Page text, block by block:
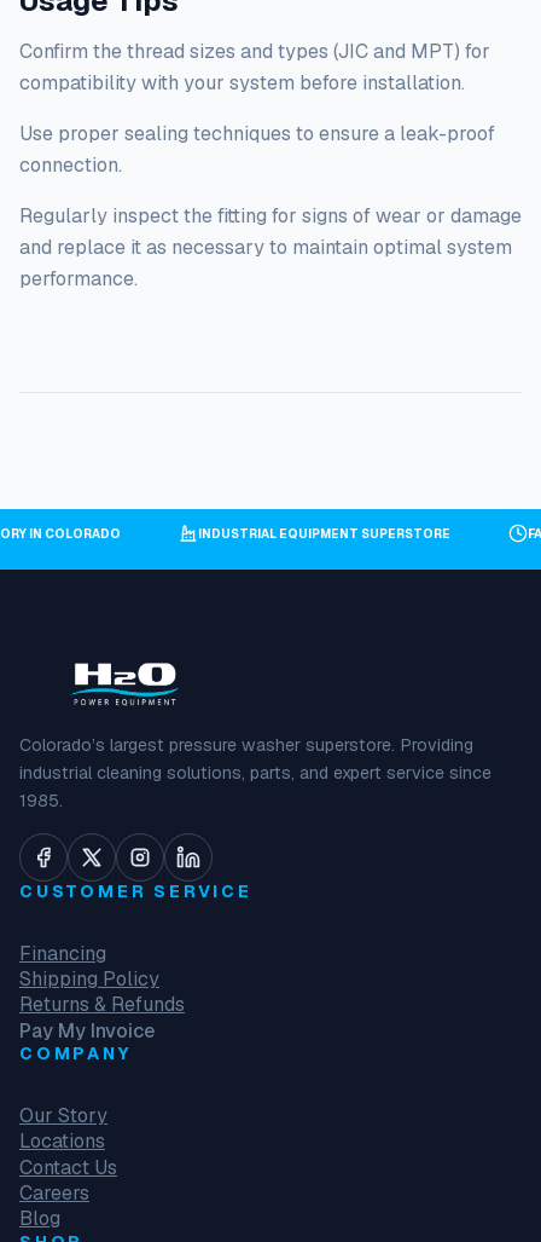
Confirm the thread sizes and types (JIC and MPT) for
compatibility with your system before installation.
Use proper sealing techniques to ensure a leak-proof
connection.
Regularly inspect the fitting for signs of wear or damage
and replace it as necessary to maintain optimal system
performance.
IN COLORADO INDUSTRIAL EQUIPMENT SUPERSTORE
Colorado’s largest pressure washer superstore. Providing
industrial cleaning solutions, parts, and expert service since
1985.
CUSTOMER SERVICE
Financing
Shipping Policy
Returns & Refunds
Pay My Invoice
COMPANY
Our Story
Locations
Contact Us
Careers
Blog